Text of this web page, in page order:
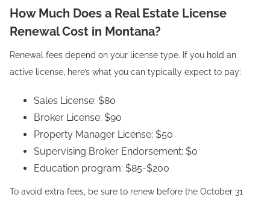
How Much Does a Real Estate License
Renewal Cost in Montana?
Renewal fees depend on your license type. If you hold an
active license, here’s what you can typically expect to pay:
Sales License: $80
Broker License: $90
Property Manager License: $50
Supervising Broker Endorsement: $0
Education program: $85-$200
To avoid extra fees, be sure to renew before the October 31